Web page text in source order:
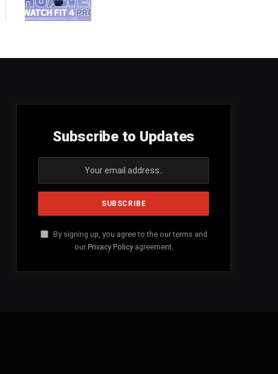
Subscribe to Updates
By signing up, you agree to the our terms and
our Privacy Policyagreement.